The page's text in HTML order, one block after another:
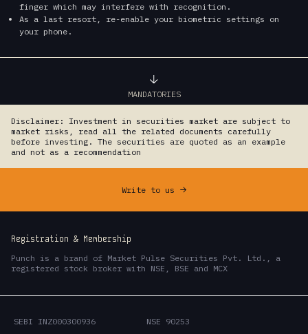
finger which may interfere with recognition.
As a last resort, re-enable your biometric settings on
your phone.
MANDATORIES
Disclaimer: Investment in securities market are subject to
market risks, read all the related documents carefully
before investing. The securities are quoted as an example
and not as a recommendation
Registration & Membership
Punch is a brand of Market Pulse Securities Pvt. Ltd., a
registered stock broker with NSE, BSE and MCX
Write to us ->
SEBI INZ000300936
NSE 90253